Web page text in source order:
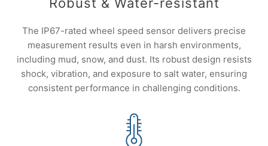
The IP67-rated wheel speed sensor delivers precise
measurement results even in harsh environments,
including mud, snow, and dust. Its robust design resists
shock, vibration, and exposure to salt water, ensuring
consistent performance in challenging conditions.